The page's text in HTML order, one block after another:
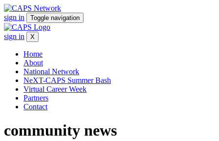
sign in Toggle navigation
sign in X
Home
About
National Network
NeXT-CAPS Summer Bash
Virtual Career Week
Partners
Contact
community news